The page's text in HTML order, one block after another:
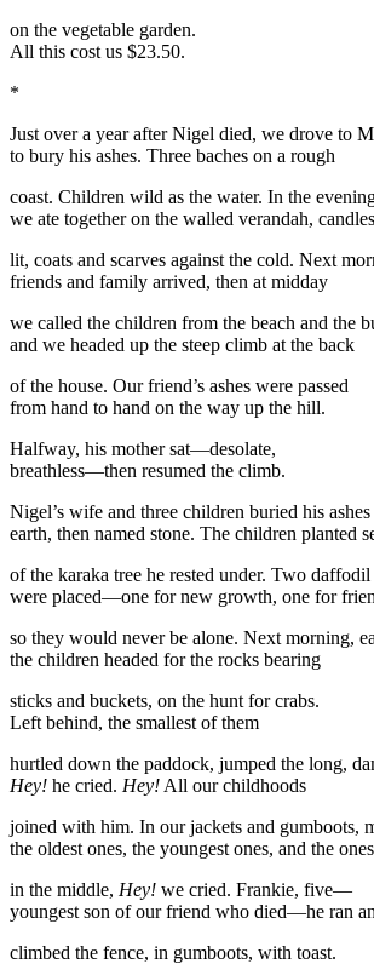
on the vegetable garden.
All this cost us $23.50.
*
Just over a year after Nigel died, we drove to
to bury his ashes. Three baches on a rough
coast. Children wild as the water. In the
we ate together on the walled verandah, candles
lit, coats and scarves against the cold. Next
friends and family arrived, then at midday
we called the children from the beach and the
and we headed up the steep climb at the back
of the house. Our friend’s ashes were passed
from hand to hand on the way up the hill.
Halfway, his mother sat—desolate,
breathless—then resumed the climb.
Nigel’s wife and three children buried his
earth, then named stone. The children planted
of the karaka tree he rested under. Two
were placed—one for new growth, one for
so they would never be alone. Next morning,
the children headed for the rocks bearing
sticks and buckets, on the hunt for crabs.
Left behind, the smallest of them
hurtled down the paddock, jumped the long,
Hey! he cried. Hey! All our childhoods
joined with him. In our jackets and gumboots,
the oldest ones, the youngest ones, and the ones
in the middle, Hey! we cried. Frankie, five—
youngest son of our friend who died—he ran
climbed the fence, in gumboots, with toast.